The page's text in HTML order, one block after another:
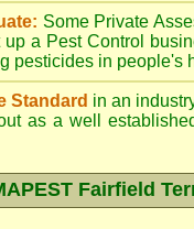
Some Private
up a Pest Control
pesticides in people's
Standard in an
as a well
Fairfield